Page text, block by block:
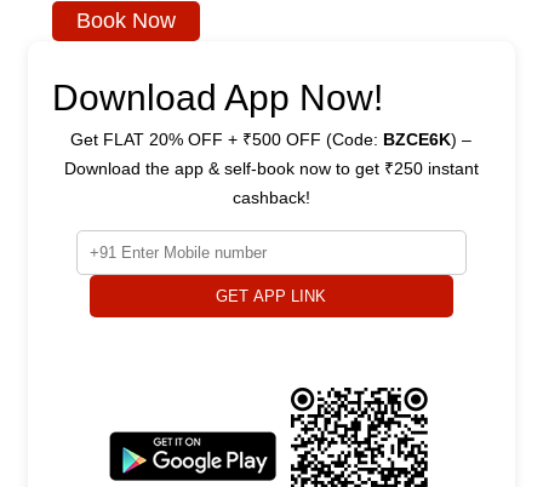
Book Now
Download App Now!
Get FLAT 20% OFF + ₹500 OFF (Code: BZCE6K) –
Download the app & self-book now to get ₹250 instant
cashback!
GET APP LINK